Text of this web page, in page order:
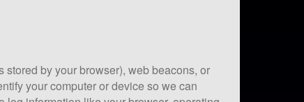
by your browser), web beacons, or
your computer or device so we can